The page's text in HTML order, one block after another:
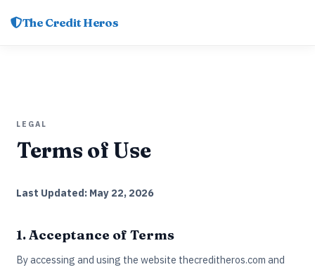
The Credit Heros
LEGAL
Terms of Use
Last Updated: May 22, 2026
1. Acceptance of Terms
By accessing and using the website thecreditheros.com and